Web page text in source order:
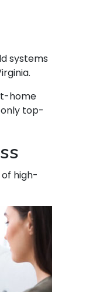
systems
home
top-
high-